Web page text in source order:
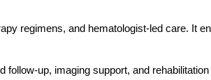
regimens, and hematologist-led care. It
up, imaging support, and